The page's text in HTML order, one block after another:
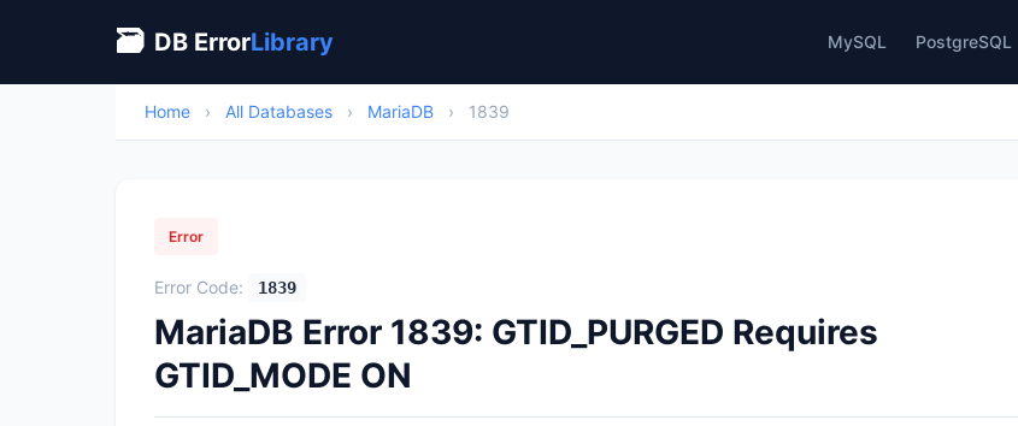
🗃 DB ErrorLibrary MySQL PostgreSQL
Home › All Databases › MariaDB › 1839
Error
Error Code: 1839
MariaDB Error 1839: GTID_PURGED Requires
GTID_MODE ON